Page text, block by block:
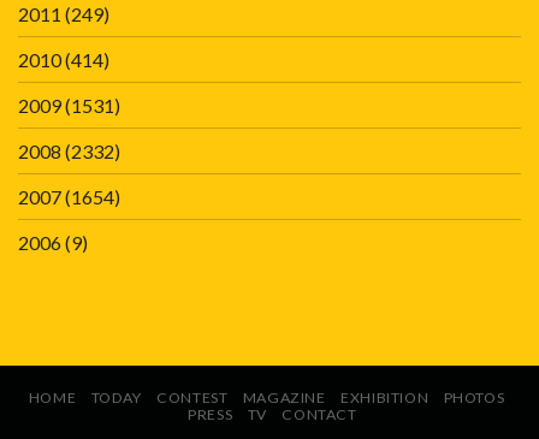
2011 (249)
2010(414)
2009(1531)
2008 (2332)
2007(1654)
2006(9)
HOME TODAY CONTEST MAGAZINE EXHIBITION
PHOTOS
PRESS
TV CONTACT